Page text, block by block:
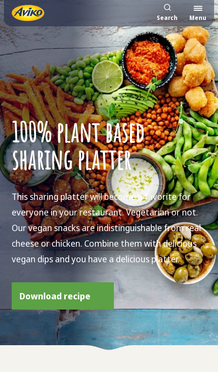
Search Menu
100% plant based
sharing platter
This sharing platter will become a favorite for
everyone in your restaurant. Vegetarian or not.
Our vegan snacks are indistinguishable from real
cheese or chicken. Combine them with delicious
vegan dips and you have a delicious platter.
Download recipe